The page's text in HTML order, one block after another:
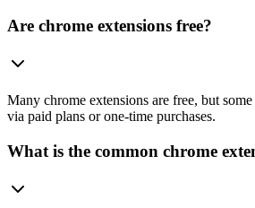
Are chrome extensions free?
Many chrome extensions are free, but
via paid plans or one-time purchases.
What is the common chrome